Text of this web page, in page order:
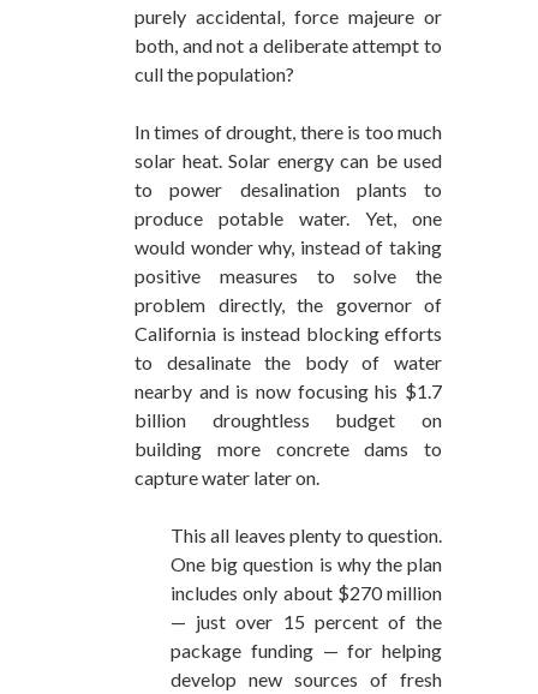
purely accidental, force majeure or
both, and not a deliberate attempt to
cull the population?
In times of drought, there is too much
solar heat. Solar energy can be used
to power desalination plants to
produce potable water. Yet, one
would wonder why, instead of taking
positive measures to solve the
problem directly, the governor of
California is instead blocking efforts
to desalinate the body of water
nearby and is now focusing his $1.7
billion droughtless budget on
building more concrete dams to
capture water later on.
This all leaves plenty to question.
One big question is why the plan
includes only about $270 million
— just over 15 percent of the
package funding — for helping
develop new sources of fresh